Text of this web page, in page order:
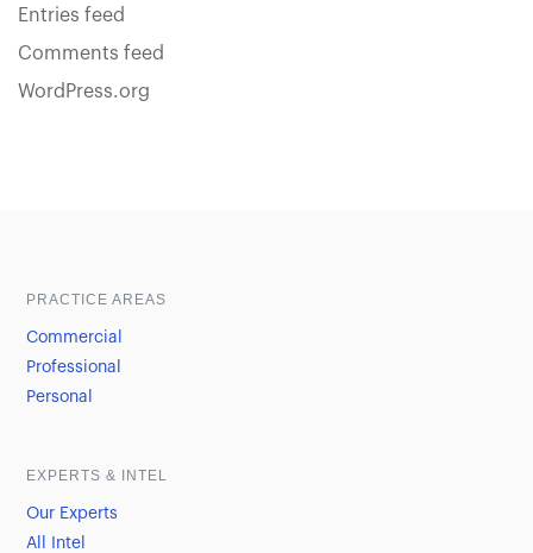
Entries feed
Comments feed
WordPress.org
PRACTICE AREAS
Commercial
Professional
Personal
EXPERTS & INTEL
Our Experts
All Intel